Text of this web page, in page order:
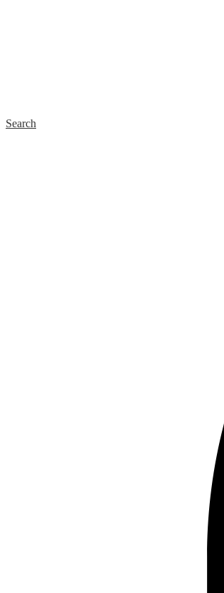
Search